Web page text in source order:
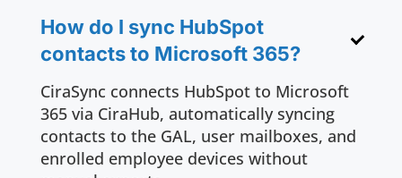
How do I sync HubSpot
contacts to Microsoft 365?
CiraSync connects HubSpot to Microsoft
365 via CiraHub, automatically syncing
contacts to the GAL, user mailboxes, and
enrolled employee devices without